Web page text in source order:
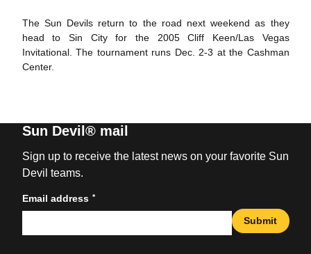
The Sun Devils return to the road next weekend as they
head to Sin City for the 2005 Cliff Keen/Las Vegas
Invitational. The tournament runs Dec. 2-3 at the Cashman
Center.
Sun Devil® mail
Sign up to receive the latest news on your favorite Sun
Devil teams.
Email address *
Submit